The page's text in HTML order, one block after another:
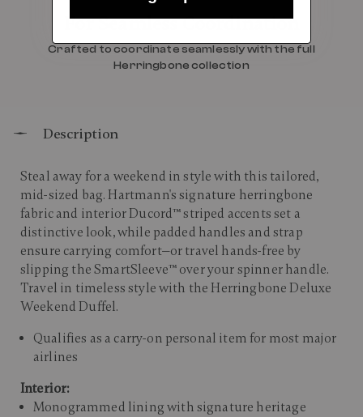
For Seamless Coordination
Crafted to coordinate seamlessly with the full
Herringbone collection
Description
Steal away for a weekend in style with this tailored,
mid-sized bag. Hartmann's signature herringbone
fabric and interior Ducord™ striped accents set a
distinctive look, while padded handles and strap
ensure carrying comfort—or travel hands-free by
slipping the SmartSleeve™ over your spinner handle.
Travel in timeless style with the Herringbone Deluxe
Weekend Duffel.
Qualifies as a carry-on personal item for most major
airlines
Interior:
Monogrammed lining with signature heritage